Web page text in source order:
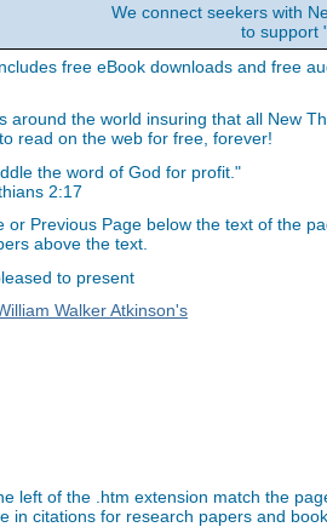
We connect seekers with
to support
free eBook downloads and free
around the world insuring that all New
read on the web for free, forever!
the word of God for profit."
2:17
Previous Page below the text of the
above the text.
to present
Walker Atkinson's
left of the .htm extension match the
in citations for research papers and